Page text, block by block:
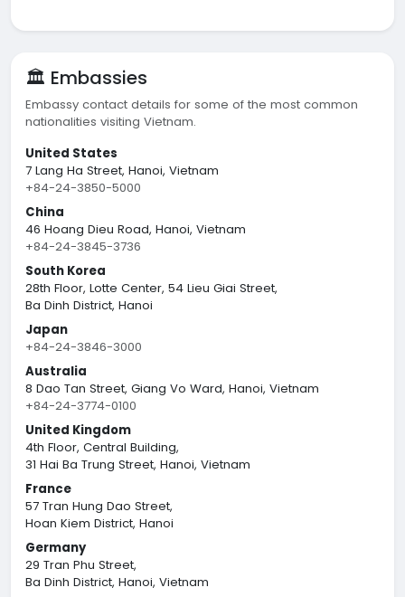
🏛️ Embassies
Embassy contact details for some of the most common
nationalities visiting Vietnam.
United States
7 Lang Ha Street, Hanoi, Vietnam
+84-24-3850-5000
China
46 Hoang Dieu Road, Hanoi, Vietnam
+84-24-3845-3736
South Korea
28th Floor, Lotte Center, 54 Lieu Giai Street,
Ba Dinh District, Hanoi
Japan
+84-24-3846-3000
Australia
8 Dao Tan Street, Giang Vo Ward, Hanoi, Vietnam
+84-24-3774-0100
United Kingdom
4th Floor, Central Building,
31 Hai Ba Trung Street, Hanoi, Vietnam
France
57 Tran Hung Dao Street,
Hoan Kiem District, Hanoi
Germany
29 Tran Phu Street,
Ba Dinh District, Hanoi, Vietnam